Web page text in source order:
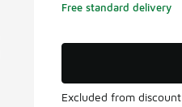
Free standard delivery
Excluded from discount